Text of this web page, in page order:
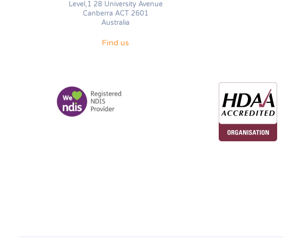
Level,1 28 University Avenue
Canberra ACT 2601
Australia
Find us